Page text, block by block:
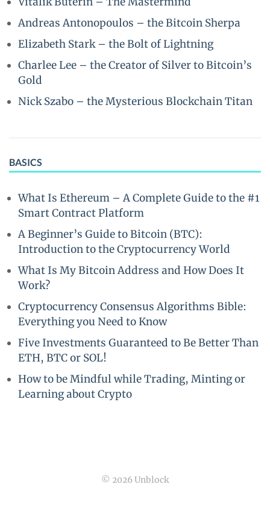
Andreas Antonopoulos – the Bitcoin Sherpa
Elizabeth Stark – the Bolt of Lightning
Charlee Lee – the Creator of Silver to Bitcoin’s
Gold
Nick Szabo – the Mysterious Blockchain Titan
BASICS
What Is Ethereum – A Complete Guide to the #1
Smart Contract Platform
A Beginner’s Guide to Bitcoin (BTC):
Introduction to the Cryptocurrency World
What Is My Bitcoin Address and How Does It
Work?
Cryptocurrency Consensus Algorithms Bible:
Everything you Need to Know
Five Investments Guaranteed to Be Better Than
ETH, BTC or SOL!
How to be Mindful while Trading, Minting or
Learning about Crypto
© 2026 Unblock